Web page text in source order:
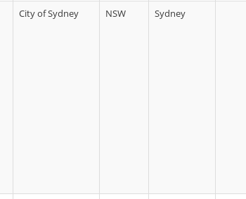
City of Sydney NSW Sydney